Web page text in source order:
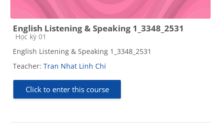
English Listening & Speaking 1_3348_2531
Course category
Học kỳ 01
English Listening & Speaking 1_3348_2531
Teacher: Tran Nhat Linh Chi
Click to enter this course